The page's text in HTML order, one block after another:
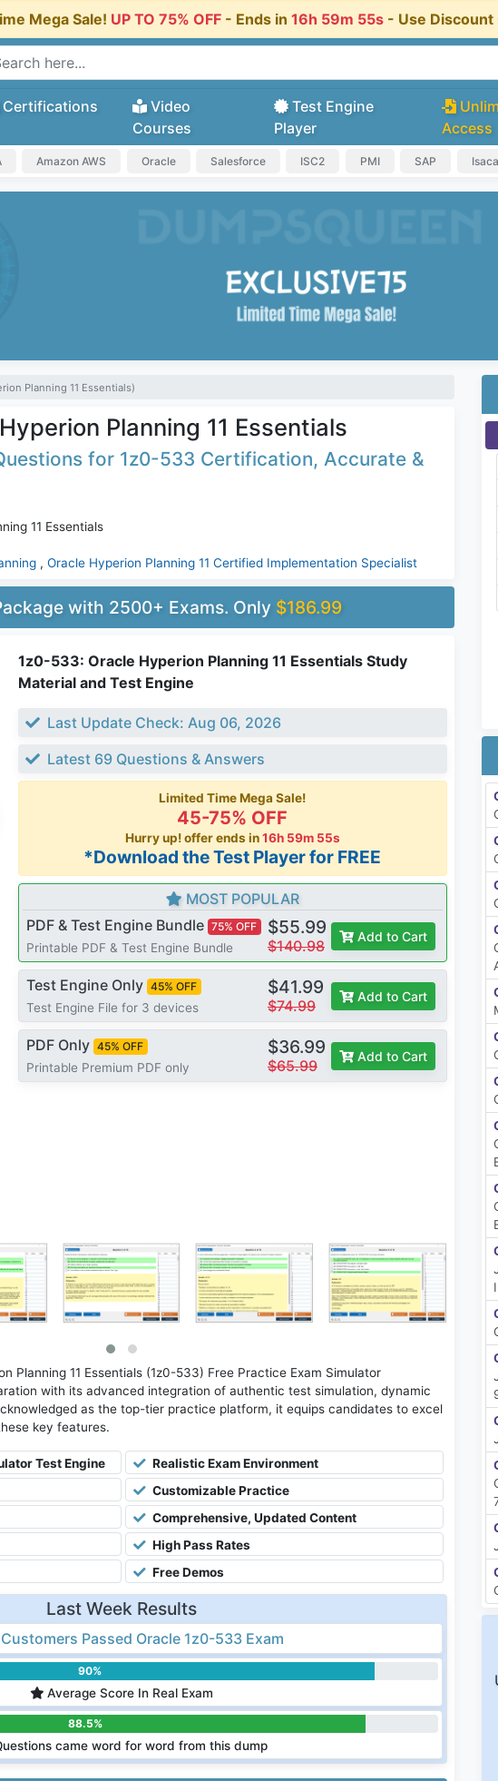
Mega Sale! UP TO 75% OFF - Ends in 16h 59m 55s - Use
Certifications
Video
Courses
Test Engine
Player
Access
Amazon AWS Oracle Salesforce ISC2 PMI SAP Isaca
Planning 11 Essentials)
Planning 11 Essentials
for 1z0-533 Certification, Accurate &
11 Essentials
, Oracle Hyperion Planning 11 Certified Implementation Specialist
with 2500+ Exams. Only $186.99
1z0-533: Oracle Hyperion Planning 11 Essentials Study
Material and Test Engine
Last Update Check: Aug 06, 2026
Latest 69 Questions & Answers
Limited Time Mega Sale!
45-75% OFF
Hurry up! offer ends in16h 59m 55s
*Download the Test Player for FREE
MOST POPULAR
PDF & Test Engine Bundle 75% OFF
Printable PDF & Test Engine Bundle
$55.99
$140.98
Add to Cart
Test Engine Only 45% OFF
Test Engine File for 3 devices
$41.99
$74.99
Add to Cart
PDF Only 45% OFF
Printable Premium PDF only
$36.99
$65.99
Add to Cart
Planning 11 Essentials (1z0-533) Free Practice Exam Simulator
with its advanced integration of authentic test simulation, dynamic
as the top-tier practice platform, it equips candidates to excel
key features.
Test Engine
Realistic Exam Environment
Customizable Practice
Comprehensive, Updated Content
High Pass Rates
Free Demos
Last Week Results
Passed Oracle 1z0-533 Exam
90%
Average Score In Real Exam
88.5%
came word for word from this dump